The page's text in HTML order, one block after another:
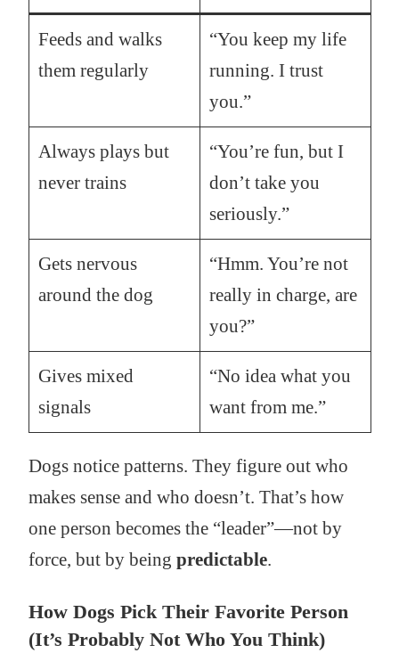
Feeds and walks
them regularly
“You keep my life
running. I trust
you.”
Always plays but
never trains
“You’re fun, but I
don’t take you
seriously.”
Gets nervous
around the dog
“Hmm. You’re not
really in charge, are
you?”
Gives mixed
signals
“No idea what you
want from me.”
Dogs notice patterns. They figure out who
makes sense and who doesn’t. That’s how
one person becomes the “leader”—not by
force, but by being predictable.
How Dogs Pick Their Favorite Person
(It’s Probably Not Who You Think)